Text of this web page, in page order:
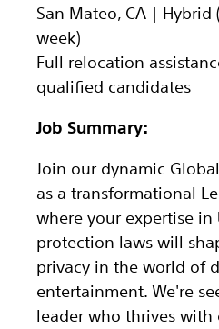
San Mateo, CA | Hybrid
week)
Full relocation
qualified candidates
Job Summary:
Join our dynamic
as a transformational
where your expertise in
protection laws will
privacy in the world of
entertainment. We're
leader who thrives